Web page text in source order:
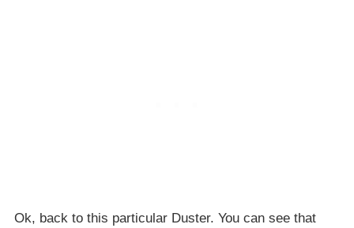
Ok, back to this particular Duster. You can see that